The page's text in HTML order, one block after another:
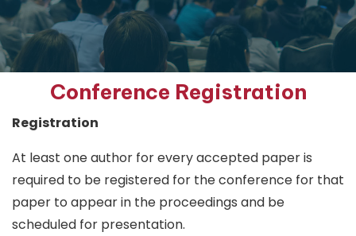
Conference Registration
Registration
At least one author for every accepted paper is
required to be registered for the conference for that
paper to appear in the proceedings and be
scheduled for presentation.